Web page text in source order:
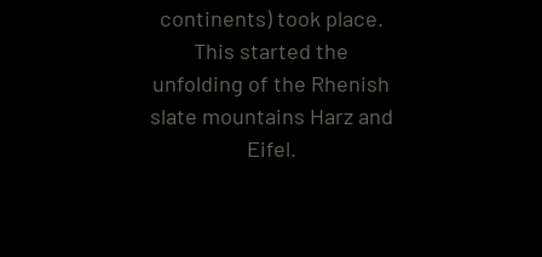
continents) took place.
This started the
unfolding of the Rhenish
slate mountains Harz and
Eifel.